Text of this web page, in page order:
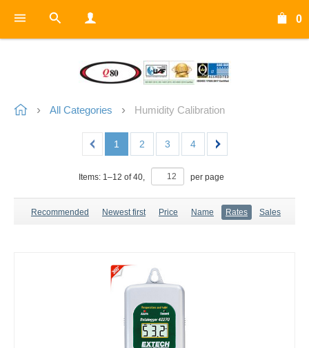
0
All Categories Humidity Calibration
1 2 3 4
Items: 1–12 of40, per page
Recommended Newest first Price Name Rates Sales